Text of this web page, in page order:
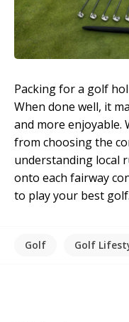
Packing for a golf
When done well, it
and more
from choosing the
understanding local
onto each fairway
to play your best golf.
Golf Golf